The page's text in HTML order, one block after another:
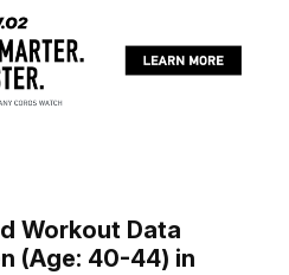
Workout Data
(Age: 40-44) in